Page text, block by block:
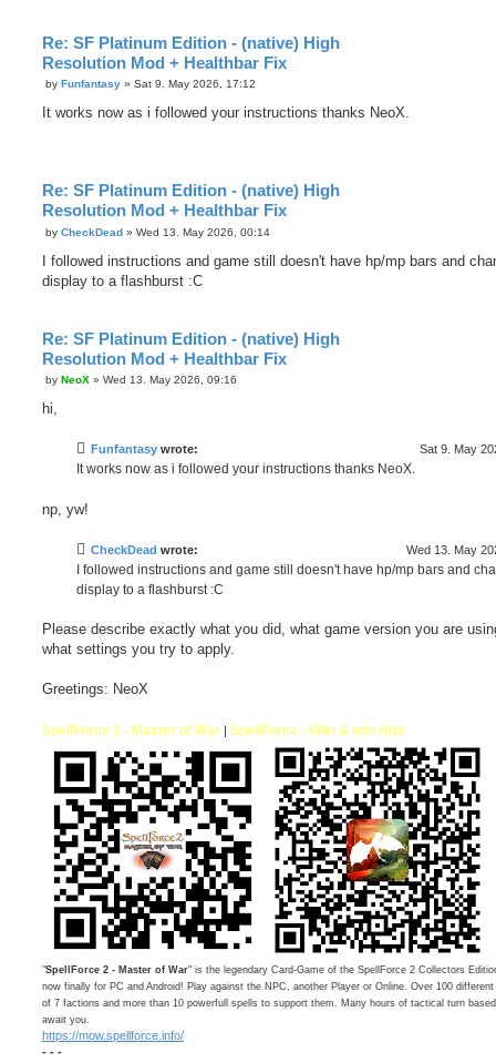
Re: SF Platinum Edition - (native) High
Resolution Mod + Healthbar Fix
P
s
by Funfantasy » Sat 9. May 2026, 17:12
It works now as i followed your instructions thanks NeoX.
Re: SF Platinum Edition - (native) High
Resolution Mod + Healthbar Fix
P
s
by CheckDead » Wed 13. May 2026, 00:14
I followed instructions and game still doesn't have hp/mp bars and
display to a flashburst :C
Re: SF Platinum Edition - (native) High
Resolution Mod + Healthbar Fix
P
s
by NeoX » Wed 13. May 2026, 09:16
hi,
Funfantasy wrote: Sat 9. May
It works now as i followed your instructions thanks NeoX.
np, yw!
CheckDead wrote: Wed 13. May
I followed instructions and game still doesn't have hp/mp bars and
display to a flashburst :C
Please describe exactly what you did, what game version you are
what settings you try to apply.
Greetings: NeoX
SpellForce 2 - Master of War | SpellForce - Wiki & Info Hub
"SpellForce 2 - Master of War" is the legendary Card-Game of the SpellForce 2 Collectors
now finally for PC and Android! Play against the NPC, another Player or Online. Over 100
of 7 factions and more than 10 powerfull spells to support them. Many hours of tactical turn
await you.
https://mow.spellforce.info/
- - -